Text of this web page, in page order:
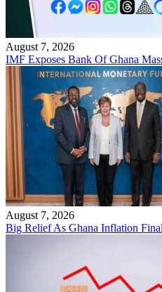
August 7, 2026
IMF Exposes Bank Of Ghana
August 7, 2026
Big Relief As Ghana Inflation